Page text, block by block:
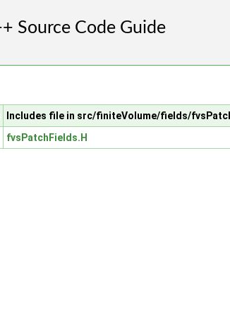
Includes file in src/finiteVolume/fields/
fvsPatchFields.H